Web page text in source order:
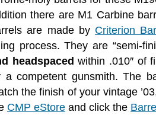
there are M1 Carbine
are made by Criterion
process. They are “semi-
headspaced within .010″ of
a competent gunsmith. The
the finish of your vintage
CMP eStore and click the